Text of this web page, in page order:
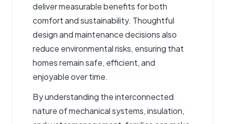
deliver measurable benefits for both
comfort and sustainability. Thoughtful
design and maintenance decisions also
reduce environmental risks, ensuring that
homes remain safe, efficient, and
enjoyable over time.
By understanding the interconnected
nature of mechanical systems, insulation,